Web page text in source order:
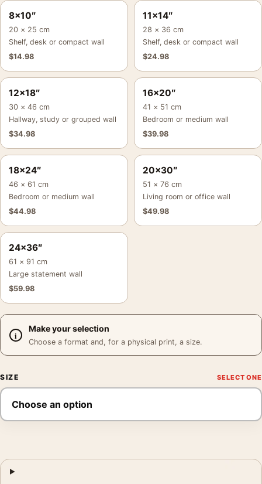
8×10″
20 × 25 cm
Shelf, desk or compact wall
$14.98
11×14″
28 × 36 cm
Shelf, desk or compact wall
$24.98
12×18″
30 × 46 cm
Hallway, study or grouped wall
$34.98
16×20″
41 × 51 cm
Bedroom or medium wall
$39.98
18×24″
46 × 61 cm
Bedroom or medium wall
$44.98
20×30″
51 × 76 cm
Living room or office wall
$49.98
24×36″
61 × 91 cm
Large statement wall
$59.98
Make your selection
Choose a format and, for a physical print, a size.
SIZE